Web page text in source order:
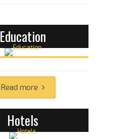
Education
Read more
Hotels